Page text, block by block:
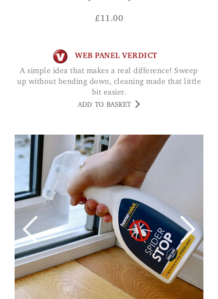
£11.00
WEB PANEL VERDICT
A simple idea that makes a real difference! Sweep
up without bending down, cleaning made that little
bit easier.
ADD TO BASKET